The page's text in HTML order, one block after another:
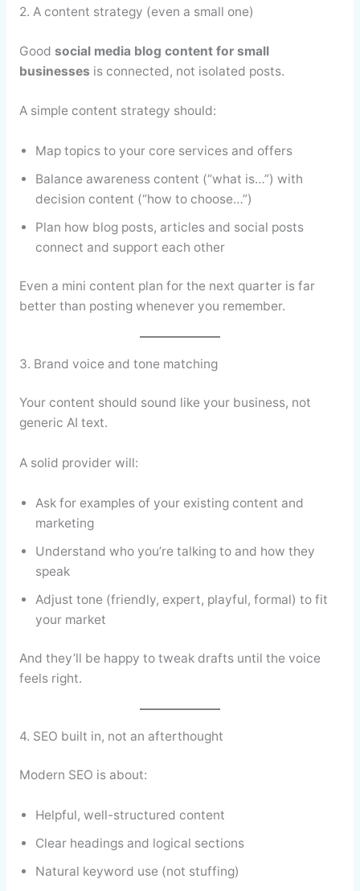
2. A content strategy (even a small one)
Good social media blog content for small
businesses is connected, not isolated posts.
A simple content strategy should:
Map topics to your core services and offers
Balance awareness content (“what is…”) with
decision content (“how to choose…”)
Plan how blog posts, articles and social posts
connect and support each other
Even a mini content plan for the next quarter is far
better than posting whenever you remember.
3. Brand voice and tone matching
Your content should sound like your business, not
generic AI text.
A solid provider will:
Ask for examples of your existing content and
marketing
Understand who you’re talking to and how they
speak
Adjust tone (friendly, expert, playful, formal) to fit
your market
And they’ll be happy to tweak drafts until the voice
feels right.
4. SEO built in, not an afterthought
Modern SEO is about:
Helpful, well-structured content
Clear headings and logical sections
Natural keyword use (not stuffing)